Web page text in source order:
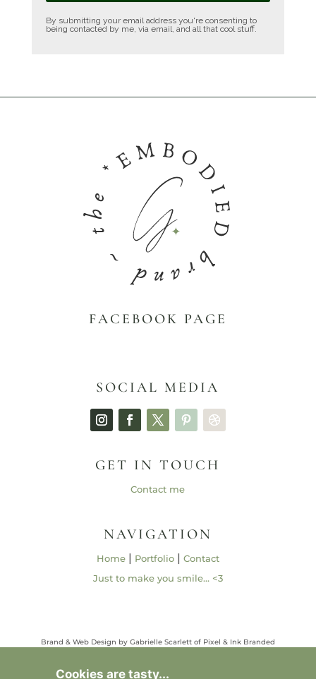
By submitting your email address you're consenting to
being contacted by me, via email, and all that cool stuff.
FACEBOOK PAGE
SOCIAL MEDIA
GET IN TOUCH
Contact me
NAVIGATION
Home| Portfolio| Contact
Just to make you smile… <3
Brand & Web Design by Gabrielle Scarlett of Pixel & Ink Branded
Cookies are tasty...